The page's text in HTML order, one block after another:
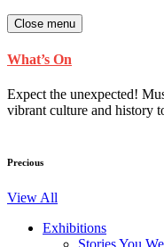
Close menu
What’s On
Expect the unexpected!
vibrant culture and history
Precious
View All
Exhibitions
Stories You